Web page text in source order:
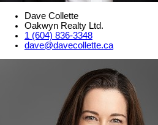
Dave Collette
Oakwyn Realty Ltd.
1 (604) 836-3348
dave@davecollette.ca